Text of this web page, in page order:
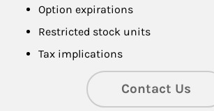
Option expirations
Restricted stock units
Tax implications
Contact Us